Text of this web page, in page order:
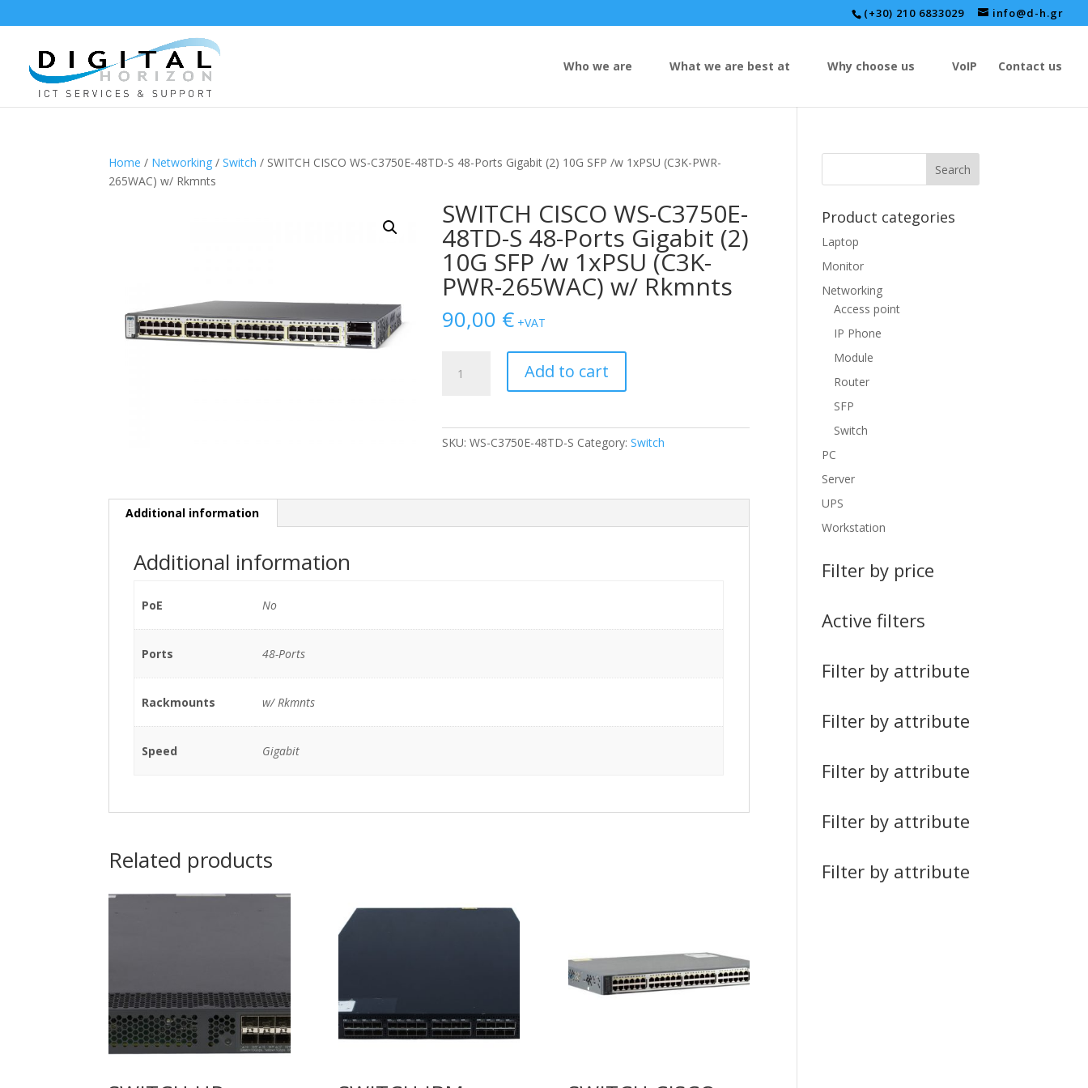
(+30) 210 6833029 info@d-h.gr
Who we are What we are best at Why choose us VoIP Contact us
Home / Networking /Switch / SWITCH CISCO WS-C3750E-48TD-S 48-Ports Gigabit (2) 10G SFP /w 1xPSU (C3K-PWR-
265WAC) w/ Rkmnts
SWITCH CISCO WS-C3750E-
48TD-S 48-Ports Gigabit (2)
10G SFP /w 1xPSU (C3K-
PWR-265WAC) w/ Rkmnts
90,00 € +VAT
CISCO
(2)
w/
Add to cart
SKU:WS-C3750E-48TD-S Category:Switch
Additional information
Additional information
PoE No
Ports 48-Ports
Rackmounts w/ Rkmnts
Speed Gigabit
Related products
Product categories
Laptop
Monitor
Networking
Access point
IP Phone
Module
Router
SFP
Switch
PC
Server
UPS
Workstation
Filter by price
Active filters
Filter by attribute
Filter by attribute
Filter by attribute
Filter by attribute
Filter by attribute